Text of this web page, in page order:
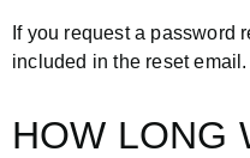
If you request a password
included in the reset email.
HOW LONG